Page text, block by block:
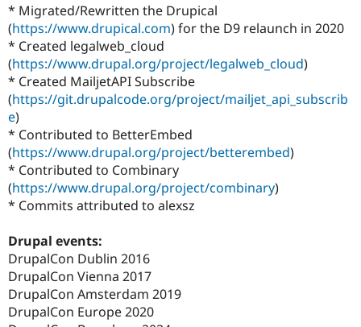
Drupal for
Drupal for
Tourism
Issue
Security
Drupal
* Migrated/Rewritten the Drupical
(https://www.drupical.com) for the D9 relaunch in 2020
* Created legalweb_cloud
(https://www.drupal.org/project/legalweb_cloud)
* Created MailjetAPI Subscribe
(https://git.drupalcode.org/project/mailjet_api_subscrib
e)
* Contributed to BetterEmbed
(https://www.drupal.org/project/betterembed)
* Contributed to Combinary
(https://www.drupal.org/project/combinary)
* Commits attributed to alexsz
Drupal events:
DrupalCon Dublin 2016
DrupalCon Vienna 2017
DrupalCon Amsterdam 2019
DrupalCon Europe 2020